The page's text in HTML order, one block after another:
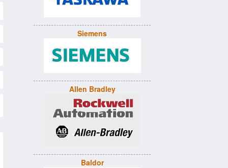
Siemens
Allen Bradley
Baldor